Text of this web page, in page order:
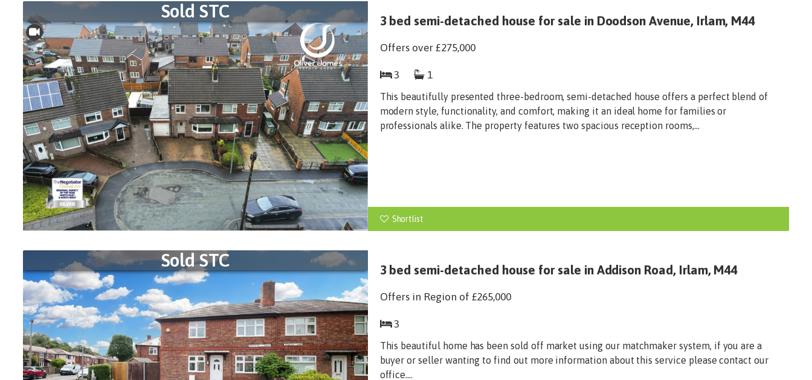
Sold STC 3 bed semi-detached house for sale in Doodson Avenue, Irlam, M44
Offers over £275,000
3 1
This beautifully presented three-bedroom, semi-detached house offers a perfect blend of
modern style, functionality, and comfort, making it an ideal home for families or
professionals alike. The property features two spacious reception rooms,...
Shortlist
Sold STC 3 bed semi-detached house for sale in Addison Road, Irlam, M44
Offers in Region of £265,000
3
This beautiful home has been sold off market using our matchmaker system, if you are a
buyer or seller wanting to find out more information about this service please contact our
office....